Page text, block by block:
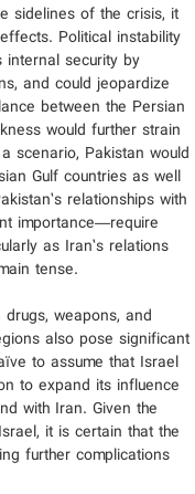
sidelines of the crisis, it
Political instability
internal security by
and could jeopardize
between the Persian
would further strain
scenario, Pakistan would
Gulf countries as well
relationships with
importance—require
as Iran’s relations
tense.
weapons, and
also pose significant
to assume that Israel
to expand its influence
with Iran. Given the
it is certain that the
further complications